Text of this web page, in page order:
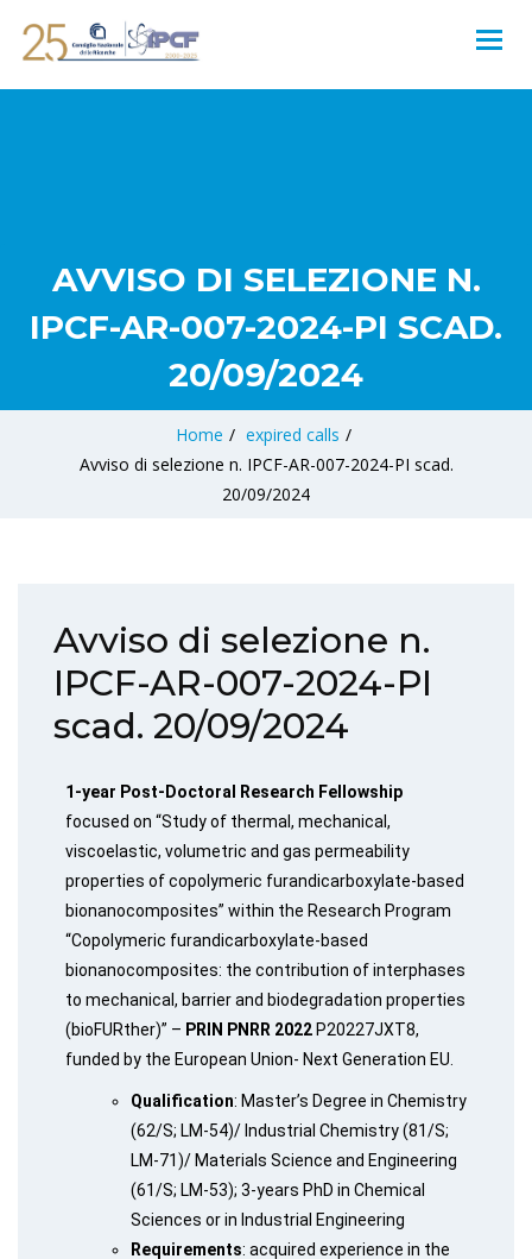
AVVISO DI SELEZIONE N.
IPCF-AR-007-2024-PI SCAD.
20/09/2024
Home / expired calls /
Avviso di selezione n. IPCF-AR-007-2024-PI scad.
20/09/2024
Avviso di selezione n.
IPCF-AR-007-2024-PI
scad. 20/09/2024
1-year Post-Doctoral Research Fellowship
focused on “Study of thermal, mechanical,
viscoelastic, volumetric and gas permeability
properties of copolymeric furandicarboxylate-based
bionanocomposites” within the Research Program
“Copolymeric furandicarboxylate-based
bionanocomposites: the contribution of interphases
to mechanical, barrier and biodegradation properties
(bioFURther)” – PRIN PNRR 2022 P20227JXT8,
funded by the European Union- Next Generation EU.
Qualification: Master’s Degree in Chemistry
(62/S; LM-54)/ Industrial Chemistry (81/S;
LM-71)/ Materials Science and Engineering
(61/S; LM-53); 3-years PhD in Chemical
Sciences or in Industrial Engineering
Requirements: acquired experience in the